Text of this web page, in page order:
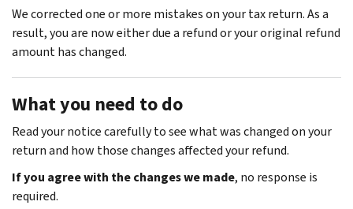
We corrected one or more mistakes on your tax return. As a
result, you are now either due a refund or your original refund
amount has changed.
What you need to do
Read your notice carefully to see what was changed on your
return and how those changes affected your refund.
If you agree with the changes we made, no response is
required.